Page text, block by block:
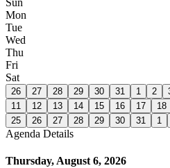
Sun
Mon
Tue
Wed
Thu
Fri
Sat
26 27 28 29 30 31 1 2
11
12 13 14 15 16 17 18
25
26 27 28 29 30 31 1
Agenda Details
Thursday, August 6, 2026